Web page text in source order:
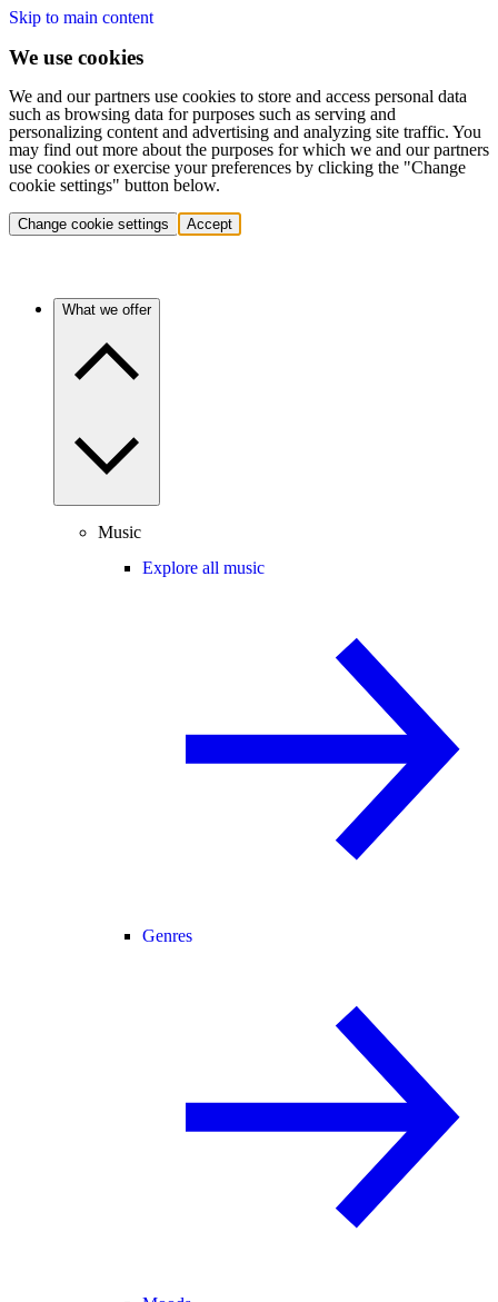
Skip to main content
We use cookies
We and our partners use cookies to store and access personal data
such as browsing data for purposes such as serving and
personalizing content and advertising and analyzing site traffic. You
may find out more about the purposes for which we and our partners
use cookies or exercise your preferences by clicking the "Change
cookie settings" button below.
Change cookie settings Accept
What we offer
Music
Explore all music
Genres